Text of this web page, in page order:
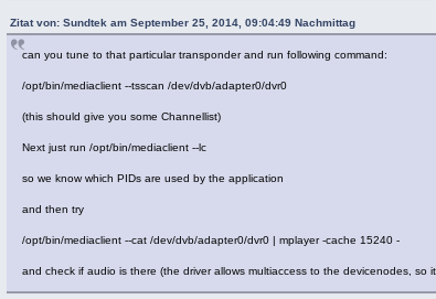
Zitat von: Sundtek am September 25, 2014, 09:04:49 Nachmittag
can you tune to that particular transponder and run following command:
/opt/bin/mediaclient --tsscan /dev/dvb/adapter0/dvr0
(this should give you some Channellist)
Next just run /opt/bin/mediaclient --lc
so we know which PIDs are used by the application
and then try
/opt/bin/mediaclient --cat /dev/dvb/adapter0/dvr0 | mplayer -cache 15240 -
and check if audio is there (the driver allows multiaccess to the devicenodes,